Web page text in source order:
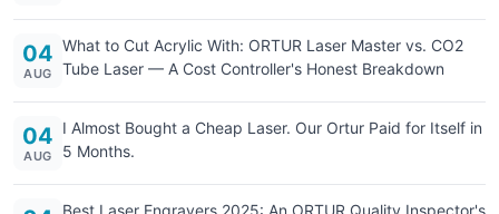
04
AUG
What to Cut Acrylic With: ORTUR Laser Master vs. CO2
Tube Laser — A Cost Controller's Honest Breakdown
04
AUG
I Almost Bought a Cheap Laser. Our Ortur Paid for Itself in
5 Months.
Best Laser Engravers 2025: An ORTUR Quality Inspector's